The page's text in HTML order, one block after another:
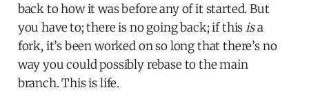
back to how it was before any of it started. But
you have to; there is no going back; if thisisa
fork, it’s been worked on so long that there’s no
way you could possibly rebase to the main
branch. This is life.